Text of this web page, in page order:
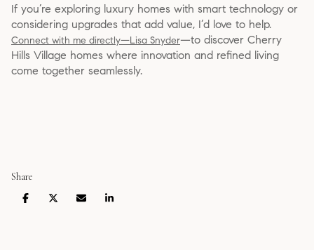
If you’re exploring luxury homes with smart technology or
considering upgrades that add value, I’d love to help.
Connect with me directly—Lisa Snyder—to discover Cherry
Hills Village homes where innovation and refined living
come together seamlessly.
Share